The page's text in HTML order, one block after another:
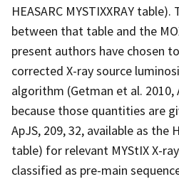
HEASARC MYSTIXXRAY
between that table and the
present authors have chosen
corrected X-ray source
algorithm (Getman et al. 2010,
because those quantities are
ApJS, 209, 32, available as the
table) for relevant MYStIX X-
classified as pre-main